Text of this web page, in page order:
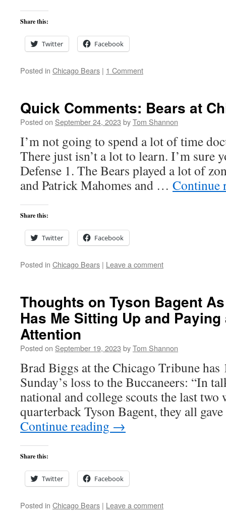
Share this:
Twitter Facebook
Posted in Chicago Bears | 1 Comment
Quick Comments: Bears at
Posted on September 24, 2023 byTom Shannon
I’m not going to spend a lot of time
There just isn’t a lot to learn. I’m sure
Defense 1. The Bears played a lot of
and Patrick Mahomes and … Continue
Share this:
Twitter Facebook
Posted in Chicago Bears | Leave a comment
Thoughts on Tyson Bagent
Has Me Sitting Up and
Attention
Posted on September 19, 2023 byTom Shannon
Brad Biggs at the Chicago Tribune has
Sunday’s loss to the Buccaneers: “In
national and college scouts the last two
quarterback Tyson Bagent, they all
Continue reading →
Share this:
Twitter Facebook
Posted in Chicago Bears | Leave a comment